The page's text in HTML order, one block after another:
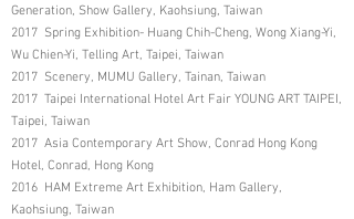
Generation, Show Gallery, Kaohsiung, Taiwan
2017 Spring Exhibition- Huang Chih-Cheng, Wong Xiang-Yi,
Wu Chien-Yi, Telling Art, Taipei, Taiwan
2017 Scenery, MUMU Gallery, Tainan, Taiwan
2017 Taipei International Hotel Art Fair YOUNG ART TAIPEI,
Taipei, Taiwan
2017 Asia Contemporary Art Show, Conrad Hong Kong
Hotel, Conrad, Hong Kong
2016 HAM Extreme Art Exhibition, Ham Gallery,
Kaohsiung, Taiwan